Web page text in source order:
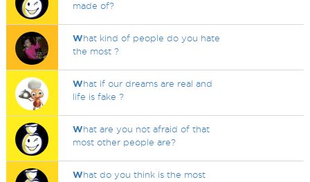
made of?
What kind of people do you hate
the most ?
What if our dreams are real and
life is fake ?
What are you not afraid of that
most other people are?
What do you think is the most